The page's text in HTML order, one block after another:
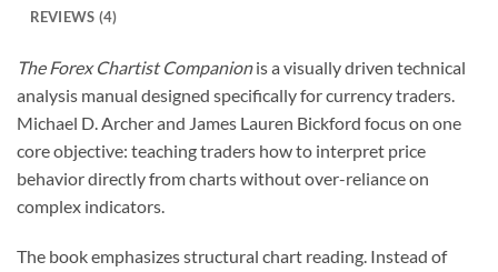
REVIEWS (4)
The Forex Chartist Companionis a visually driven technical
analysis manual designed specifically for currency traders.
Michael D. Archer and James Lauren Bickford focus on one
core objective: teaching traders how to interpret price
behavior directly from charts without over-reliance on
complex indicators.
The book emphasizes structural chart reading. Instead of